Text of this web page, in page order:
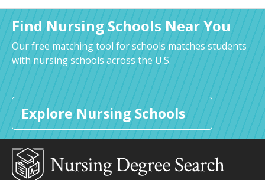
Find Nursing Schools Near You
Our free matching tool for schools matches students
with nursing schools across the U.S.
Explore Nursing Schools